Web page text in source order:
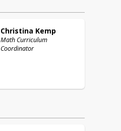
Christina Kemp
Math Curriculum
Coordinator